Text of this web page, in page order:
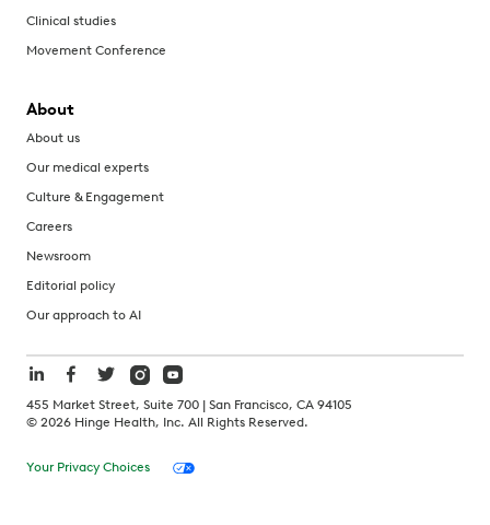
Clinical studies
Movement Conference
About
About us
Our medical experts
Culture & Engagement
Careers
Newsroom
Editorial policy
Our approach to AI
455 Market Street, Suite 700 | San Francisco, CA 94105
© 2026 Hinge Health, Inc. All Rights Reserved.
Your Privacy Choices